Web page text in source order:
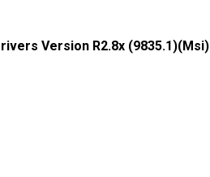
Version R2.8x (9835.1)(Msi)